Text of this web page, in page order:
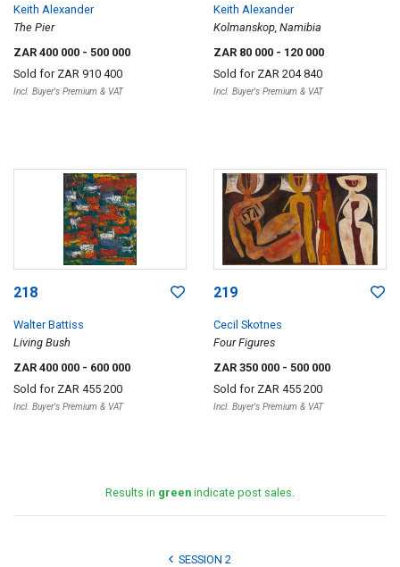
Keith Alexander
The Pier
ZAR 400 000 - 500 000
Sold for ZAR 910 400
Incl. Buyer's Premium & VAT
Keith Alexander
Kolmanskop, Namibia
ZAR 80 000 - 120 000
Sold for ZAR 204 840
Incl. Buyer's Premium & VAT
218
Walter Battiss
Living Bush
ZAR 400 000 - 600 000
Sold for ZAR 455 200
Incl. Buyer's Premium & VAT
219
Cecil Skotnes
Four Figures
ZAR 350 000 - 500 000
Sold for ZAR 455 200
Incl. Buyer's Premium & VAT
Results in green indicate post sales.
SESSION 2